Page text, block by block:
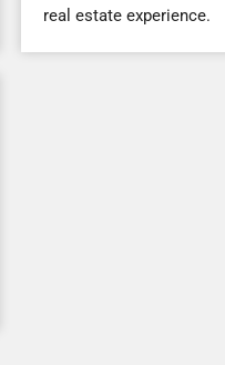
real estate experience.